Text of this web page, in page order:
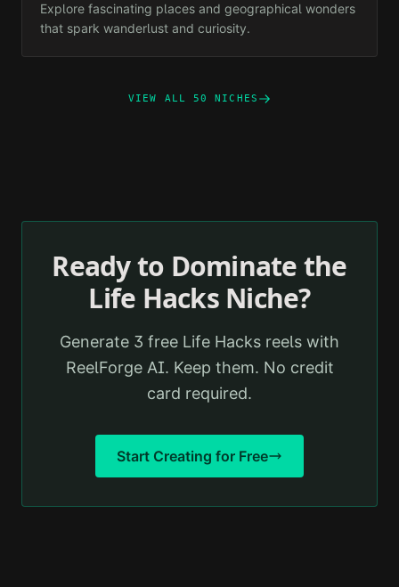
Explore fascinating places and geographical wonders
that spark wanderlust and curiosity.
VIEW ALL 50 NICHES
Ready to Dominate the
Life HacksNiche?
Generate 3 free Life Hacks reels with
ReelForge AI. Keep them. No credit
card required.
Start Creating for Free